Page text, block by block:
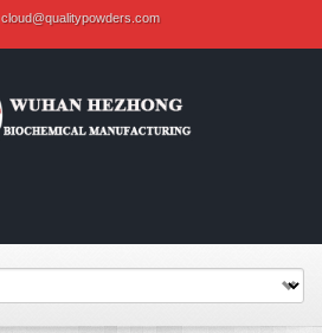
cloud@qualitypowders.com